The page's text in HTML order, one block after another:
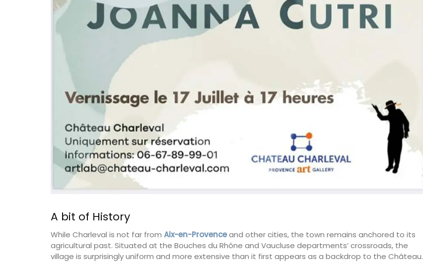
A bit of History
While Charleval is not far from Aix-en-Provenceand other cities, the town remains anchored to its
agricultural past. Situated at the Bouches du Rhône and Vaucluse departments’ crossroads, the
village is surprisingly uniform and more extensive than it first appears as a backdrop to the Château.